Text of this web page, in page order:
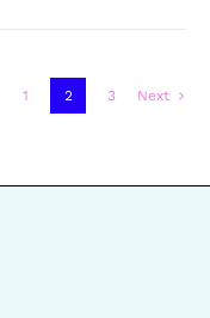
1 2 3 Next